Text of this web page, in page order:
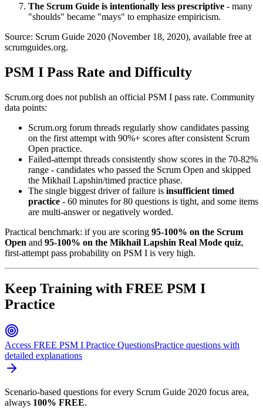
The Scrum Guide is intentionally less prescriptive - many
"shoulds" became "mays" to emphasize empiricism.
Source: Scrum Guide 2020 (November 18, 2020), available free at
scrumguides.org.
PSM I Pass Rate and Difficulty
Scrum.org does not publish an official PSM I pass rate. Community
data points:
Scrum.org forum threads regularly show candidates passing
on the first attempt with 90%+ scores after consistent Scrum
Open practice.
Failed-attempt threads consistently show scores in the 70-82%
range - candidates who passed the Scrum Open and skipped
the Mikhail Lapshin/timed practice phase.
The single biggest driver of failure is insufficient timed
practice - 60 minutes for 80 questions is tight, and some items
are multi-answer or negatively worded.
Practical benchmark: if you are scoring 95-100% on the Scrum
Open and 95-100% on the Mikhail Lapshin Real Mode quiz,
first-attempt pass probability on PSM I is very high.
Keep Training with FREE PSM I
Practice
Access FREE PSM I Practice QuestionsPractice questions with
detailed explanations
Scenario-based questions for every Scrum Guide 2020 focus area,
always 100% FREE.